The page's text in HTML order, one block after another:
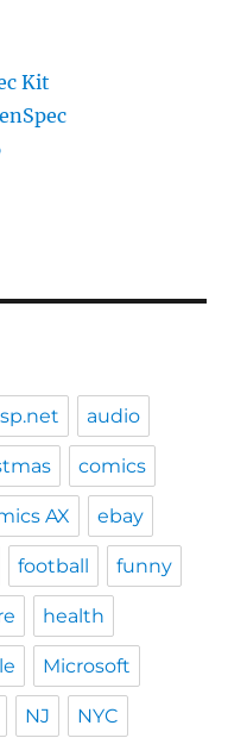
Kit
audio
comics
AX ebay
football funny
health
Microsoft
NJ NYC